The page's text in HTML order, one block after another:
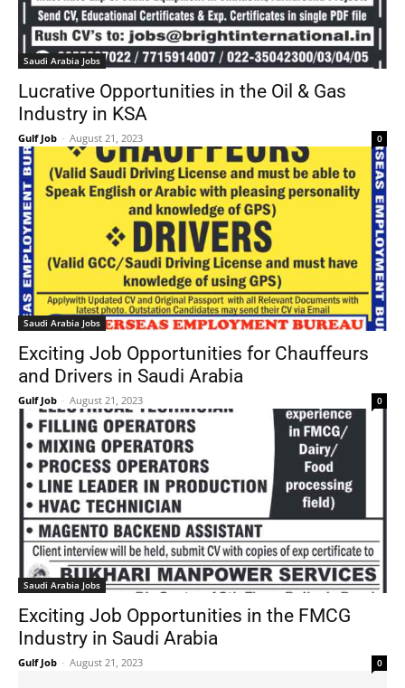
Saudi Arabia Jobs
Lucrative Opportunities in the Oil & Gas
Industry in KSA
Gulf Job - August 21, 2023 0
Saudi Arabia Jobs
Exciting Job Opportunities for Chauffeurs
and Drivers in Saudi Arabia
Gulf Job - August 21, 2023 0
Saudi Arabia Jobs
Exciting Job Opportunities in the FMCG
Industry in Saudi Arabia
Gulf Job - August 21, 2023 0